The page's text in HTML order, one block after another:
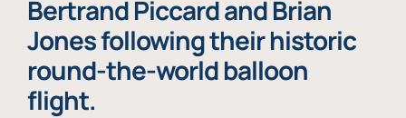
Bertrand Piccard and Brian
Jones following their historic
round-the-world balloon
flight.